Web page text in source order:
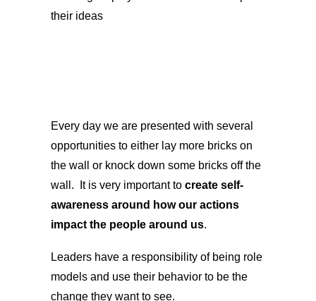
their ideas
Every day we are presented with several
opportunities to either lay more bricks on
the wall or knock down some bricks off the
wall. It is very important to create self-
awareness around how our actions
impact the people around us.
Leaders have a responsibility of being role
models and use their behavior to be the
change they want to see.